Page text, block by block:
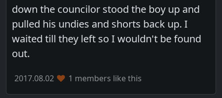
down the councilor stood the boy up and
pulled his undies and shorts back up. I
waited till they left so I wouldn't be found
out.
2017.08.02 1 members like this